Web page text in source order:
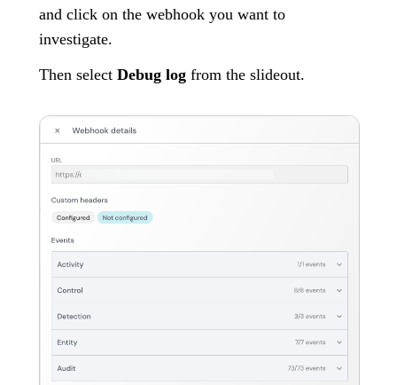
and click on the webhook you want to
investigate.
Then select Debug log from the slideout.